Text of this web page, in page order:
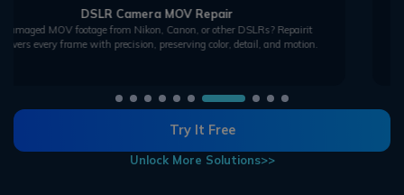
Drone MOV Repair
Repair corrupted aerial MOV footage from drones. Fix green screens, freezes,
and missing segments to bring your sky shots back to life.
Try It Free
Unlock More Solutions>>